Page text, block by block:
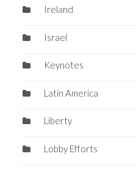
Ireland
Israel
Keynotes
Latin America
Liberty
Lobby Efforts